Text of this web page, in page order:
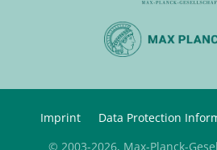
Imprint Data Protection
© 2003-2026, Max-Planck-